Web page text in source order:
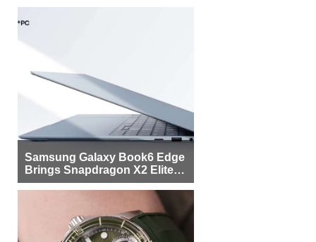
Samsung Galaxy Book6 Edge
Brings Snapdragon X2 Elite to
More Buyers